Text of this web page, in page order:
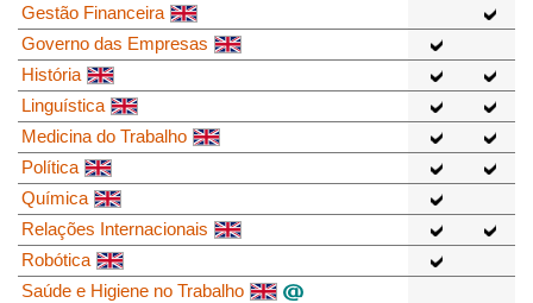
Gestão Financeira
Governo das Empresas
História
Linguística
Medicina do Trabalho
Política
Química
Relações Internacionais
Robótica
Saúde e Higiene no Trabalho